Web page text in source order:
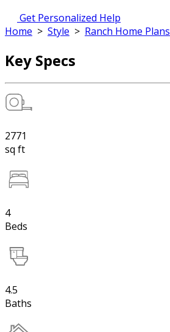
Get Personalized Help
Home > Style > Ranch Home Plans
Key Specs
2771
sq ft
4
Beds
4.5
Baths